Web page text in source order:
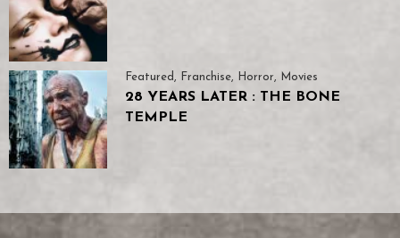
Featured , Franchise, Horror, Movies
28 YEARS LATER : THE BONE
TEMPLE